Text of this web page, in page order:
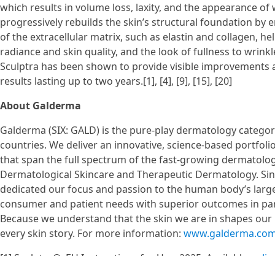
which results in volume loss, laxity, and the appearance of
progressively rebuilds the skin’s structural foundation
of the extracellular matrix, such as elastin and collagen,
radiance and skin quality, and the look of fullness to
Sculptra has been shown to provide visible
results lasting up to two years.[1], [4], [9], [15], [20]
About Galderma
Galderma (SIX: GALD) is the pure-play dermatology
countries. We deliver an innovative, science-based
that span the full spectrum of the fast-growing
Dermatological Skincare and Therapeutic Dermatology.
dedicated our focus and passion to the human body’s
consumer and patient needs with superior outcomes in
Because we understand that the skin we are in shapes
every skin story. For more information: